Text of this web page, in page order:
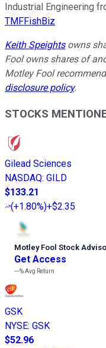
Industrial Engineering
TMFFishBiz
Keith Speightsowns
Fool owns shares of
Motley Fool
disclosure policy.
STOCKS
Gilead Sciences
NASDAQ: GILD
$133.21
(+1.80%)+$2.35
Motley Fool Stock
Get Access
---%Avg Return
GSK
NYSE: GSK
$52.96